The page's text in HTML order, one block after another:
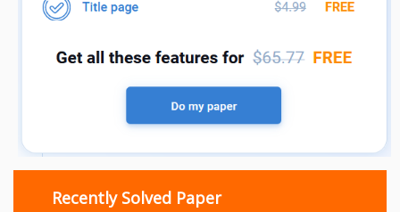
Recently Solved Paper